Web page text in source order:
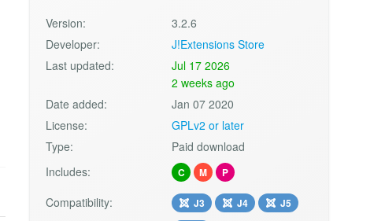
Version:
3.2.6
Developer:
J!Extensions Store
Last updated:
Jul 17 2026
2 weeks ago
Date added:
Jan 07 2020
License:
GPLv2 or later
Type:
Paid download
Includes:
C M P
Compatibility: J3 J4
J5